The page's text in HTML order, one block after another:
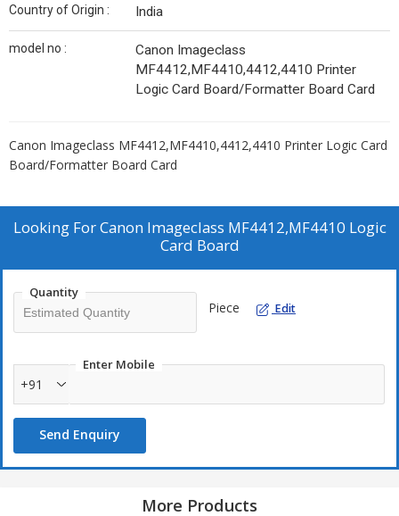
Country of Origin : India
model no :
Canon Imageclass
MF4412,MF4410,4412,4410 Printer
Logic Card Board/Formatter Board Card
Canon Imageclass MF4412,MF4410,4412,4410 Printer Logic Card
Board/Formatter Board Card
Looking ForCanon Imageclass MF4412,MF4410 Logic
Card Board
Quantity
Piece Edit
Enter Mobile
+91
Send Enquiry
More Products